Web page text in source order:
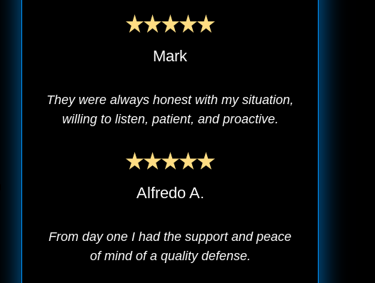
Mark
They were always honest with my situation,
willing to listen, patient, and proactive.
Alfredo A.
From day one I had the support and peace
of mind of a quality defense.